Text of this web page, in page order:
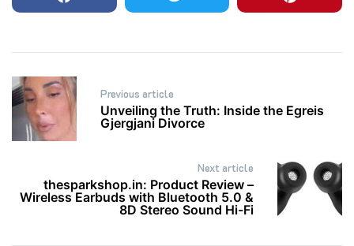
Post
navigation
Previous article
Unveiling the Truth: Inside the Egreis
Gjergjani Divorce
Next article
thesparkshop.in: Product Review –
Wireless Earbuds with Bluetooth 5.0 &
8D Stereo Sound Hi-Fi